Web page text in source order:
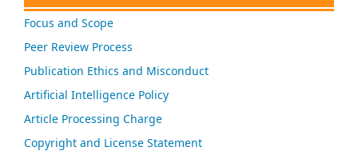
Focus and Scope
Peer Review Process
Publication Ethics and Misconduct
Artificial Intelligence Policy
Article Processing Charge
Copyright and License Statement